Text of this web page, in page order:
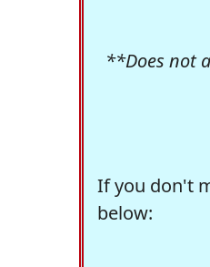
**Does not
If you don't
below: